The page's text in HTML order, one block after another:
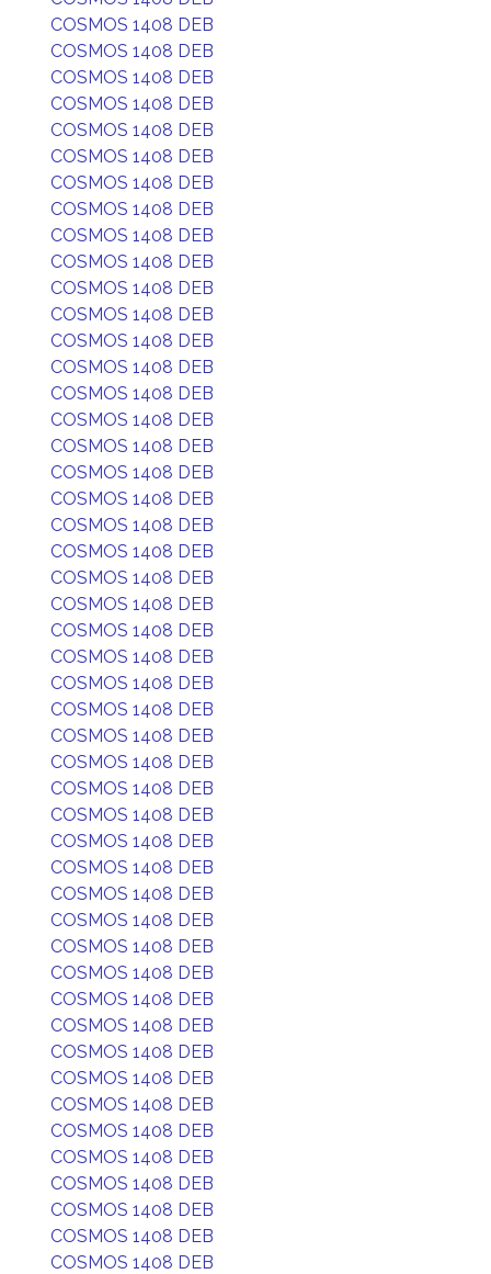
COSMOS 1408 DEB
COSMOS 1408 DEB
COSMOS 1408 DEB
COSMOS 1408 DEB
COSMOS 1408 DEB
COSMOS 1408 DEB
COSMOS 1408 DEB
COSMOS 1408 DEB
COSMOS 1408 DEB
COSMOS 1408 DEB
COSMOS 1408 DEB
COSMOS 1408 DEB
COSMOS 1408 DEB
COSMOS 1408 DEB
COSMOS 1408 DEB
COSMOS 1408 DEB
COSMOS 1408 DEB
COSMOS 1408 DEB
COSMOS 1408 DEB
COSMOS 1408 DEB
COSMOS 1408 DEB
COSMOS 1408 DEB
COSMOS 1408 DEB
COSMOS 1408 DEB
COSMOS 1408 DEB
COSMOS 1408 DEB
COSMOS 1408 DEB
COSMOS 1408 DEB
COSMOS 1408 DEB
COSMOS 1408 DEB
COSMOS 1408 DEB
COSMOS 1408 DEB
COSMOS 1408 DEB
COSMOS 1408 DEB
COSMOS 1408 DEB
COSMOS 1408 DEB
COSMOS 1408 DEB
COSMOS 1408 DEB
COSMOS 1408 DEB
COSMOS 1408 DEB
COSMOS 1408 DEB
COSMOS 1408 DEB
COSMOS 1408 DEB
COSMOS 1408 DEB
COSMOS 1408 DEB
COSMOS 1408 DEB
COSMOS 1408 DEB
COSMOS 1408 DEB